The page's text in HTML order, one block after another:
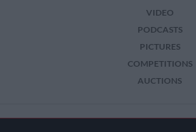
VIDEO
PODCASTS
PICTURES
COMPETITIONS
AUCTIONS